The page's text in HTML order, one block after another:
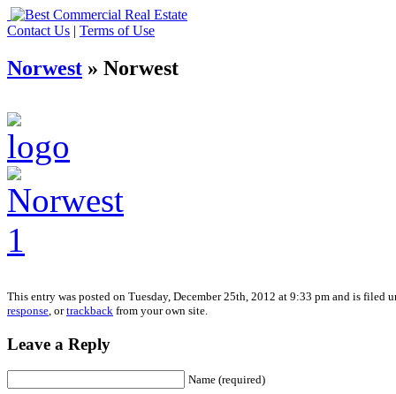
Contact Us | Terms of Use
Norwest » Norwest
This entry was posted on Tuesday, December 25th, 2012 at 9:33 pm and is
response , ortrackback from your own site.
Leave a Reply
Name (required)